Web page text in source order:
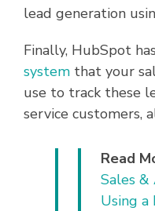
lead generation
Finally, HubSpot
system that your
use to track these
service customers,
Read
Sales &
Using